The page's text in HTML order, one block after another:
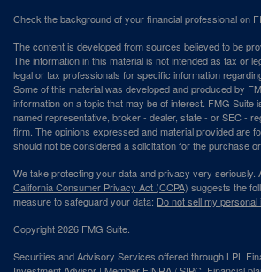
Check the background of your financial professional on
The content is developed from sources believed to be
The information in this material is not intended as tax or
legal or tax professionals for specific information
Some of this material was developed and produced by
information on a topic that may be of interest. FMG Suite
named representative, broker - dealer, state - or SEC -
firm. The opinions expressed and material provided are
should not be considered a solicitation for the purchase
We take protecting your data and privacy very seriously.
California Consumer Privacy Act (CCPA) suggests the
measure to safeguard your data: Do not sell my personal
Copyright 2026 FMG Suite.
Securities and Advisory Services offered through LPL